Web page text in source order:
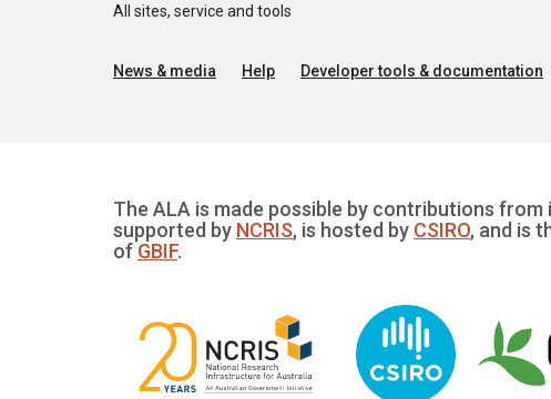
All sites, service and tools
News & media Help Developer tools & documentation
The ALA is made possible by contributions from
supported by NCRIS, is hosted by CSIRO, and is
of GBIF.